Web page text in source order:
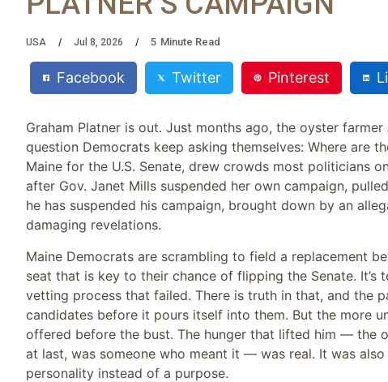
USA Jul 8, 2026 5 Minute Read
Facebook Twitter Pinterest
Graham Platner is out. Just months ago, the oyster
question Democrats keep asking themselves: Where are
Maine for the U.S. Senate, drew crowds most politicians
after Gov. Janet Mills suspended her own campaign,
he has suspended his campaign, brought down by an
damaging revelations.
Maine Democrats are scrambling to field a replacement
seat that is key to their chance of flipping the Senate.
vetting process that failed. There is truth in that, and the
candidates before it pours itself into them. But the more
offered before the bust. The hunger that lifted him — the
at last, was someone who meant it — was real. It was
personality instead of a purpose.